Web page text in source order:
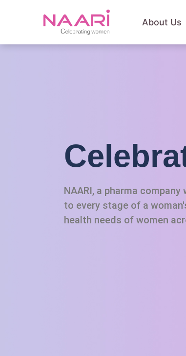
About Us
NAARI, a pharma
to every stage of a
health needs of women